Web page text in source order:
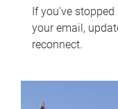
If you've
your email,
reconnect.